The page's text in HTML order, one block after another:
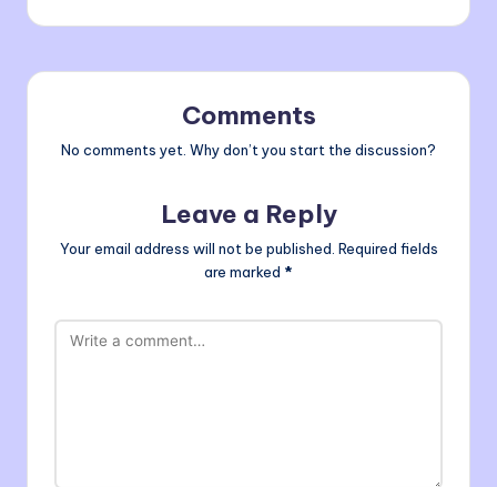
Comments
No comments yet. Why don’t you start the discussion?
Leave a Reply
Your email address will not be published. Required fields
are marked *